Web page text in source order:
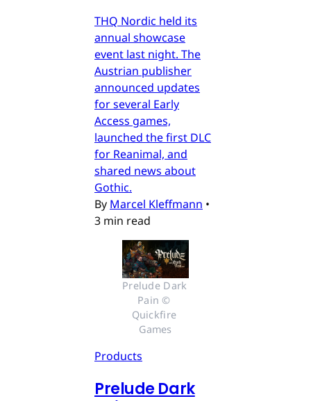
THQ Nordic held its
annual showcase
event last night. The
Austrian publisher
announced updates
for several Early
Access games,
launched the first DLC
for Reanimal, and
shared news about
Gothic.
By Marcel Kleffmann •
3 min read
Prelude Dark
Pain ©
Quickfire
Games
Products
Prelude Dark